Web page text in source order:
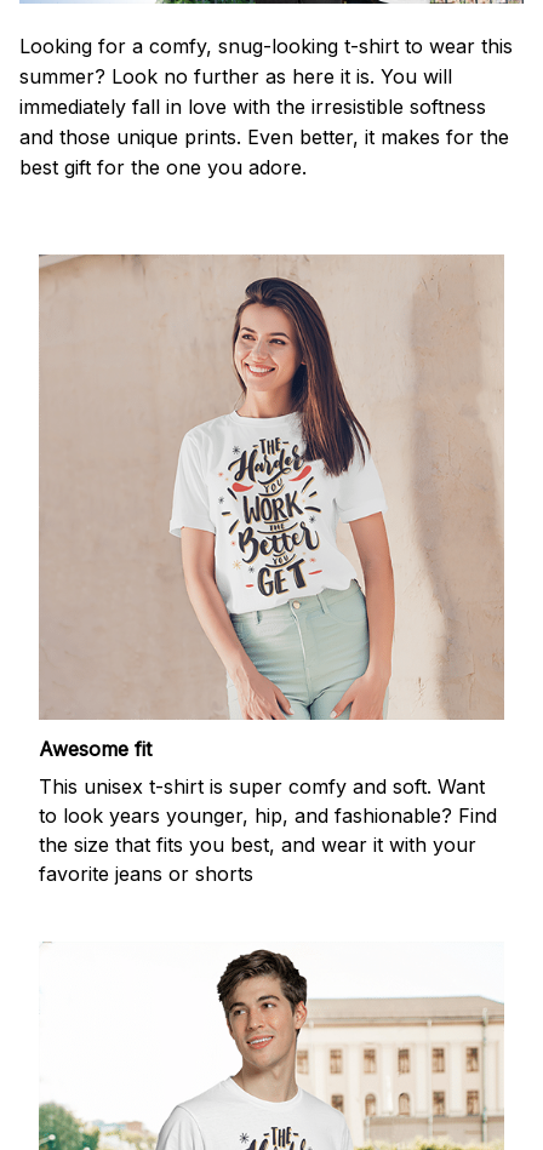
Looking for a comfy, snug-looking t-shirt to wear this
summer? Look no further as here it is. You will
immediately fall in love with the irresistible softness
and those unique prints. Even better, it makes for the
best gift for the one you adore.
Awesome fit
This unisex t-shirt is super comfy and soft. Want
to look years younger, hip, and fashionable? Find
the size that fits you best, and wear it with your
favorite jeans or shorts